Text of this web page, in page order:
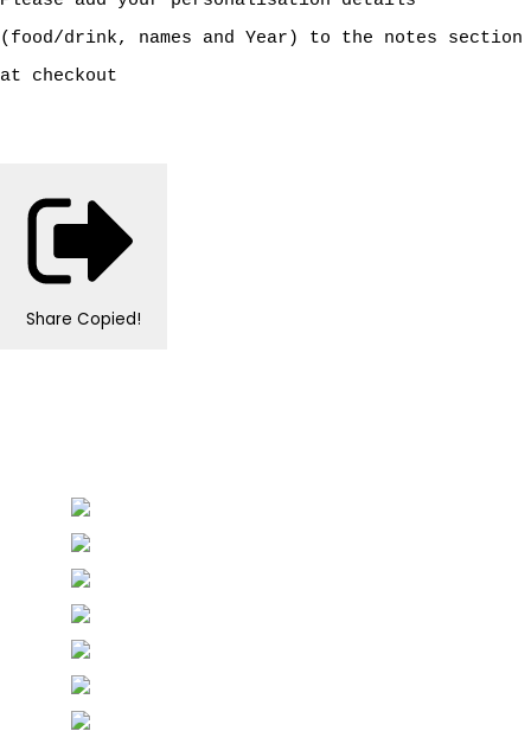
(food/drink, names and Year) to the notes section
at checkout
Share Copied!